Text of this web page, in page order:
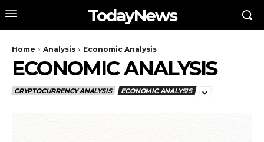
TodayNews
Home Analysis Economic Analysis
ECONOMIC ANALYSIS
CRYPTOCURRENCY ANALYSIS ECONOMIC ANALYSIS